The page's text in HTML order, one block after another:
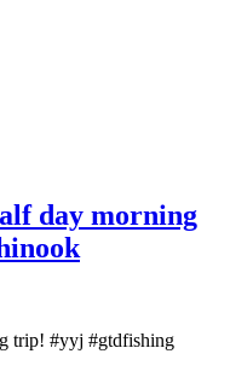
day morning
trip! #yyj #gtdfishing